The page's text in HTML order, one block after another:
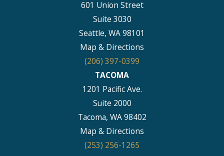
601 Union Street
Suite 3030
Seattle, WA 98101
Map & Directions
(206) 397-0399
TACOMA
1201 Pacific Ave.
Suite 2000
Tacoma, WA 98402
Map & Directions
(253) 256-1265